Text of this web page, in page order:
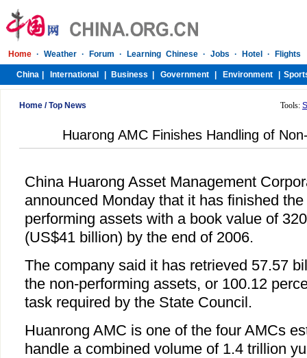
Home /Top News Tools:
Huarong AMC Finishes Handling of
China Huarong Asset Management
announced Monday that it has finished
performing assets with a book value of
(US$41 billion) by the end of 2006.
The company said it has retrieved 57.57
the non-performing assets, or 100.12
task required by the State Council.
Huanrong AMC is one of the four AMCs
handle a combined volume of 1.4 trillion